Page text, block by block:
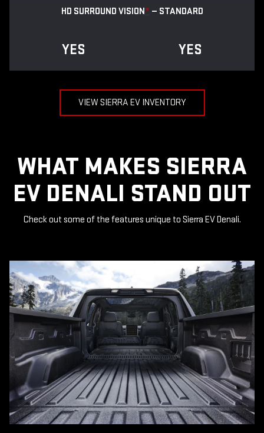
HD SURROUND VISION* — STANDARD
YES YES
VIEW SIERRA EV INVENTORY
WHAT MAKES SIERRA
EV DENALI STAND OUT
Check out some of the features unique to Sierra EV Denali.